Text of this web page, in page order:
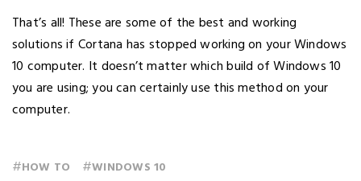
That’s all! These are some of the best and working
solutions if Cortana has stopped working on your Windows
10 computer. It doesn’t matter which build of Windows 10
you are using; you can certainly use this method on your
computer.
#HOW TO #WINDOWS 10